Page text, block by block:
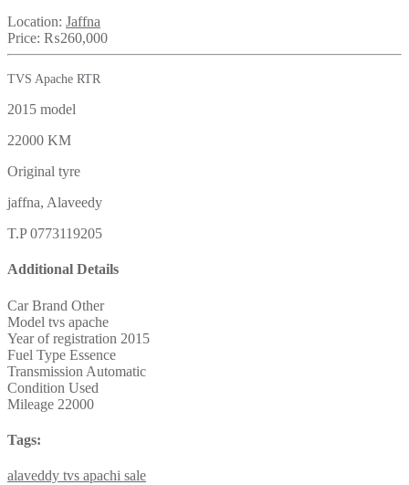
Location: Jaffna
Price: ₨260,000
TVS Apache RTR
2015 model
22000 KM
Original tyre
jaffna, Alaveedy
T.P 0773119205
Additional Details
Car Brand Other
Model tvs apache
Year of registration 2015
Fuel Type Essence
Transmission Automatic
Condition Used
Mileage 22000
Tags:
alaveddy tvs apachi sale